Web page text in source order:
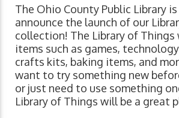
The Ohio County Public Library
announce the launch of our
collection! The Library of Things
items such as games,
crafts kits, baking items, and
want to try something new
or just need to use something
Library of Things will be a great